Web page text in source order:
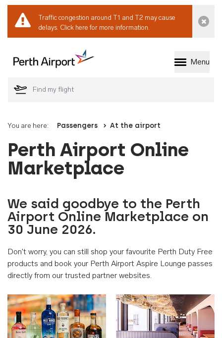
Traffic congestion around T1 and T2 may cause
delays. Click here for more information.
Welcome to Perth
Menu
You are here: Passengers At the airport
Perth Airport Online
Marketplace
We said goodbye to the Perth
Airport Online Marketplace on
30 June 2026.
Don't worry, you can still shop your favourite Perth Duty Free
products and book your Perth Airport Aspire Lounge passes
directly from our trusted partner websites.